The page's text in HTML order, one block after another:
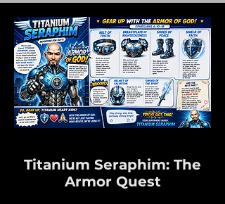
Titanium Seraphim: The
Armor Quest